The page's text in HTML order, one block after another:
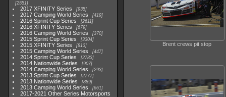
2551
2017 XFINITY Series 935
2017 Camping World Series 419
2016 Sprint Cup Series 2611
2016 XFINITY Series 679
2016 Camping World Series 370
2015 Sprint Cup Series 3304
2015 XFINITY Series 813
2015 Camping World Series 447
2014 Sprint Cup Series 2783
2014 Nationwide Series 907
2014 Camping World Series 293
2013 Sprint Cup Series 2777
2013 Nationwide Series 889
2013 Camping World Series 661
2017-2021 Other Series Motorsports
Brent crews pit stop